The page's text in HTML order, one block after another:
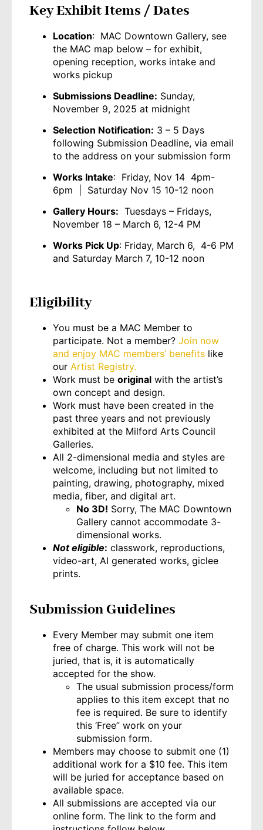
Key Exhibit Items / Dates
Location: MAC Downtown Gallery, see
the MAC map below – for exhibit,
opening reception, works intake and
works pickup
Submissions Deadline: Sunday,
November 9, 2025 at midnight
Selection Notification: 3 – 5 Days
following Submission Deadline, via email
to the address on your submission form
Works Intake: Friday, Nov 14 4pm-
6pm | Saturday Nov 15 10-12 noon
Gallery Hours: Tuesdays – Fridays,
November 18 – March 6, 12-4 PM
Works Pick Up: Friday, March 6, 4-6 PM
and Saturday March 7, 10-12 noon
Eligibility
You must be a MAC Member to
participate. Not a member? Join now
and enjoy MAC members’ benefits like
our Artist Registry.
Work must be original with the artist’s
own concept and design.
Work must have been created in the
past three years and not previously
exhibited at the Milford Arts Council
Galleries.
All 2-dimensional media and styles are
welcome, including but not limited to
painting, drawing, photography, mixed
media, fiber, and digital art.
No 3D! Sorry, The MAC Downtown
Gallery cannot accommodate 3-
dimensional works.
Not eligible: classwork, reproductions,
video-art, AI generated works, giclee
prints.
Submission Guidelines
Every Member may submit one item
free of charge. This work will not be
juried, that is, it is automatically
accepted for the show.
The usual submission process/form
applies to this item except that no
fee is required. Be sure to identify
this ‘Free” work on your
submission form.
Members may choose to submit one (1)
additional work for a $10 fee. This item
will be juried for acceptance based on
available space.
All submissions are accepted via our
online form. The link to the form and